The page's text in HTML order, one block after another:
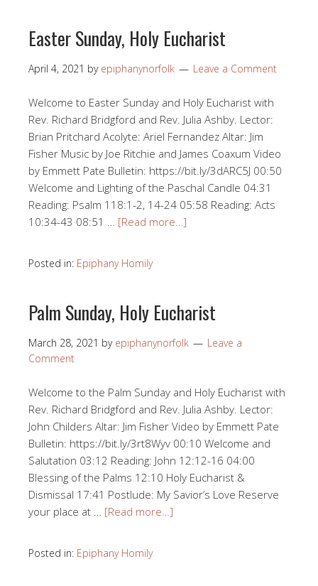
Easter Sunday, Holy Eucharist
April 4, 2021 by epiphanynorfolk Leave a Comment
Welcome to Easter Sunday and Holy Eucharist with
Rev. Richard Bridgford and Rev. Julia Ashby. Lector:
Brian Pritchard Acolyte: Ariel Fernandez Altar: Jim
Fisher Music by Joe Ritchie and James Coaxum Video
by Emmett Pate Bulletin: https://bit.ly/3dARC5J 00:50​
Welcome and Lighting of the Paschal Candle 04:31​​
Reading: Psalm 118:1-2, 14-24 05:58​ Reading: Acts
10:34​-43 08:51​ … [Read more…]
Posted in: Epiphany Homily
Palm Sunday, Holy Eucharist
March 28, 2021 by epiphanynorfolk
Leave a
Comment
Welcome to the Palm Sunday and Holy Eucharist with
Rev. Richard Bridgford and Rev. Julia Ashby. Lector:
John Childers Altar: Jim Fisher Video by Emmett Pate
Bulletin: https://bit.ly/3rt8Wyv 00:10​ Welcome and
Salutation 03:12​​ Reading: John 12:12​-16 04:00​
Blessing of the Palms 12:10​​ Holy Eucharist &
Dismissal 17:41​​ Postlude: My Savior’s Love Reserve
your place at … [Read more…]
Posted in: Epiphany Homily